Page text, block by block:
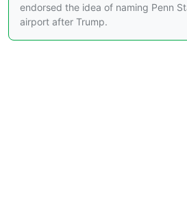
endorsed the idea of naming Penn
airport after Trump.